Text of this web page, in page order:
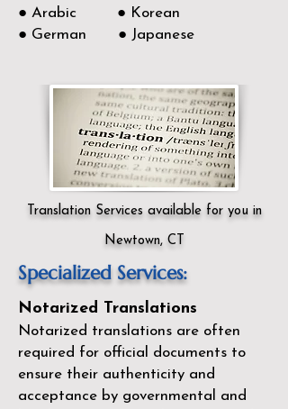
● Arabic ● Korean
● German ● Japanese
Translation Services available for you in
Newtown, CT
Specialized Services:
Notarized Translations
Notarized translations are often
required for official documents to
ensure their authenticity and
acceptance by governmental and